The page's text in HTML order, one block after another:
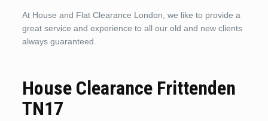
At House and Flat Clearance London, we like to provide a
great service and experience to all our old and new clients
always guaranteed.
House Clearance Frittenden
TN17